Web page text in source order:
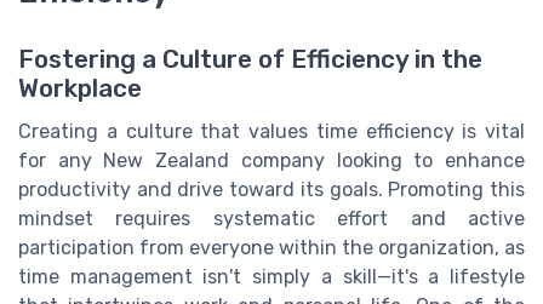
Fostering a Culture of Efficiency in the
Workplace
Creating a culture that values time efficiency is vital
for any New Zealand company looking to enhance
productivity and drive toward its goals. Promoting this
mindset requires systematic effort and active
participation from everyone within the organization, as
time management isn't simply a skill—it's a lifestyle